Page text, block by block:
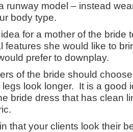
runway model – instead
body type.
for a mother of the bride
features she would like to
prefer to downplay.
of the bride should
legs look longer. It is a good
bride dress that has clean
that your clients look their